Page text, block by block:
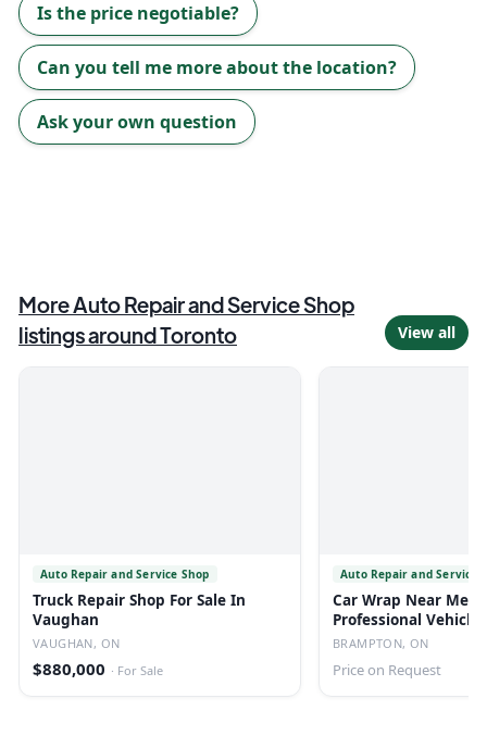
Is the price negotiable?
Can you tell me more about the location?
Ask your own question
MoreAuto Repair and Service Shop
listings aroundToronto View all
Auto Repair and Service Shop
Truck Repair Shop For Sale In
Vaughan
VAUGHAN, ON
$880,000 · For Sale
Auto Repair and Service
Car Wrap Near Me
Professional Vehicle
| Au
BRAMPTON, ON
Price on Request